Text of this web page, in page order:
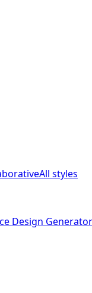
All styles
Design Generator